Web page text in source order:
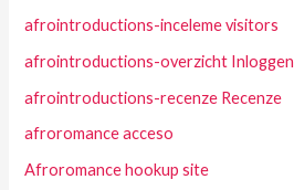
afrointroductions-inceleme visitors
afrointroductions-overzicht Inloggen
afrointroductions-recenze Recenze
afroromance acceso
Afroromance hookup site